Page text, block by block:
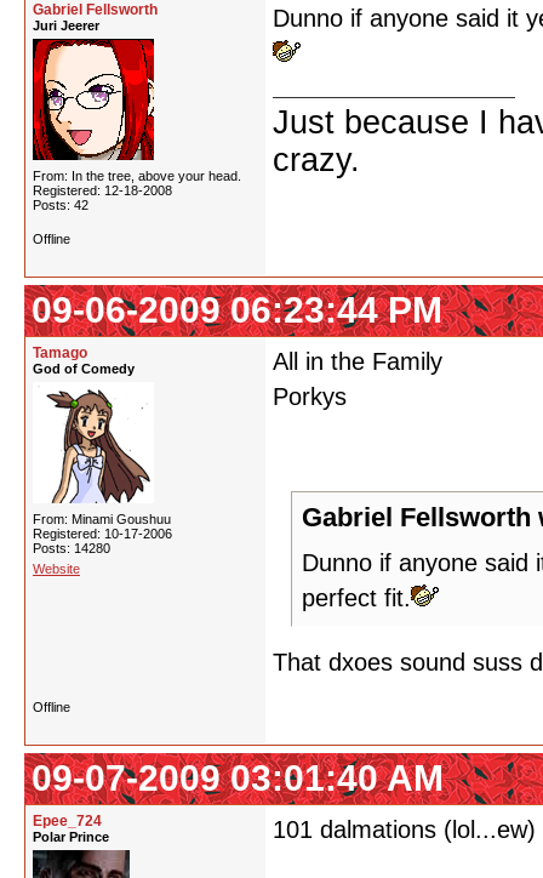
Gabriel Fellsworth
Juri Jeerer
From: In the tree, above your head.
Registered: 12-18-2008
Posts: 42
Dunno if anyone said it
Just because I
crazy.
Offline
09-06-2009 06:23:44 PM
Tamago
God of Comedy
From: Minami Goushuu
Registered: 10-17-2006
Posts: 14280
Website
All in the Family
Porkys
Gabriel Fellsworth
Dunno if anyone said
perfect fit.
That dxoes sound suss
Offline
09-07-2009 03:01:40 AM
Epee_724
Polar Prince 101 dalmations (lol...ew)